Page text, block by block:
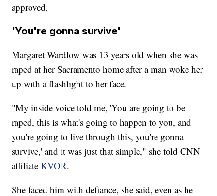
approved.
'You're gonna survive'
Margaret Wardlow was 13 years old when she was
raped at her Sacramento home after a man woke her
up with a flashlight to her face.
"My inside voice told me, 'You are going to be
raped, this is what's going to happen to you, and
you're going to live through this, you're gonna
survive,' and it was just that simple," she told CNN
affiliateKVOR.
She faced him with defiance, she said, even as he